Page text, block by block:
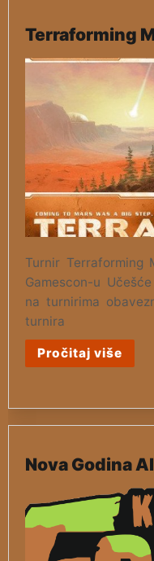
Terraforming
Turnir Terraforming
Gamescon-u
na turnirima
turnira
Pročitaj više
Nova Godina